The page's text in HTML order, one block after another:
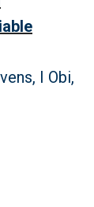
I Obi,